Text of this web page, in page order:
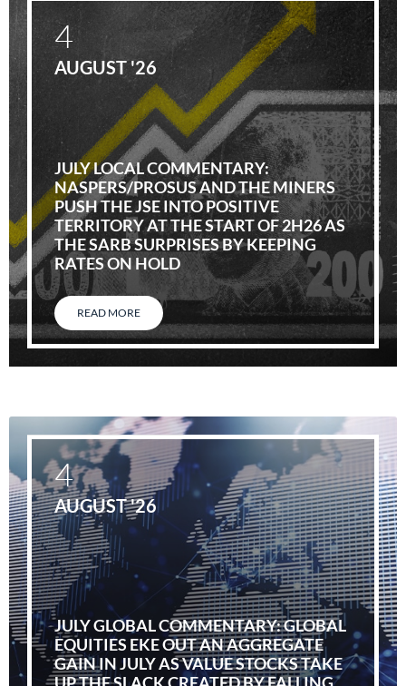
JULY LOCAL COMMENTARY:
NASPERS/PROSUS AND THE MINERS
PUSH THE JSE INTO POSITIVE
TERRITORY AT THE START OF 2H26 AS
THE SARB SURPRISES BY KEEPING
RATES ON HOLD
READ MORE
4
AUGUST '26
JULY GLOBAL COMMENTARY: GLOBAL
EQUITIES EKE OUT AN AGGREGATE
GAIN IN JULY AS VALUE STOCKS TAKE
4
AUGUST '26